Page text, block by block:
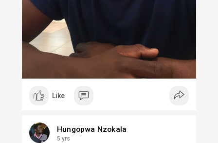
Like
Hungopwa Nzokala
5 yrs